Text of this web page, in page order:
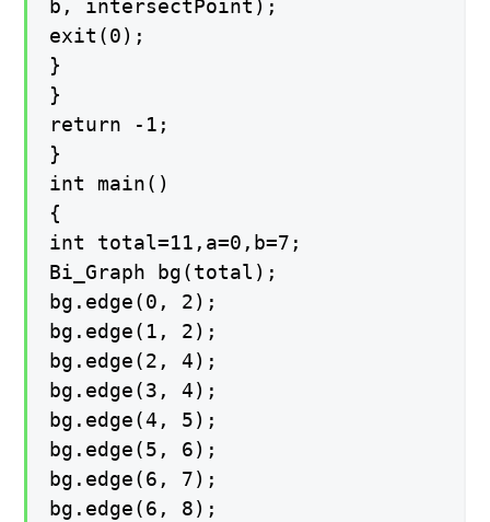
b, intersectPoint);
exit(0);
}
}
return -1;
}
int main()
{
int total=11,a=0,b=7;
Bi_Graph bg(total);
bg.edge(0, 2);
bg.edge(1, 2);
bg.edge(2, 4);
bg.edge(3, 4);
bg.edge(4, 5);
bg.edge(5, 6);
bg.edge(6, 7);
bg.edge(6, 8);